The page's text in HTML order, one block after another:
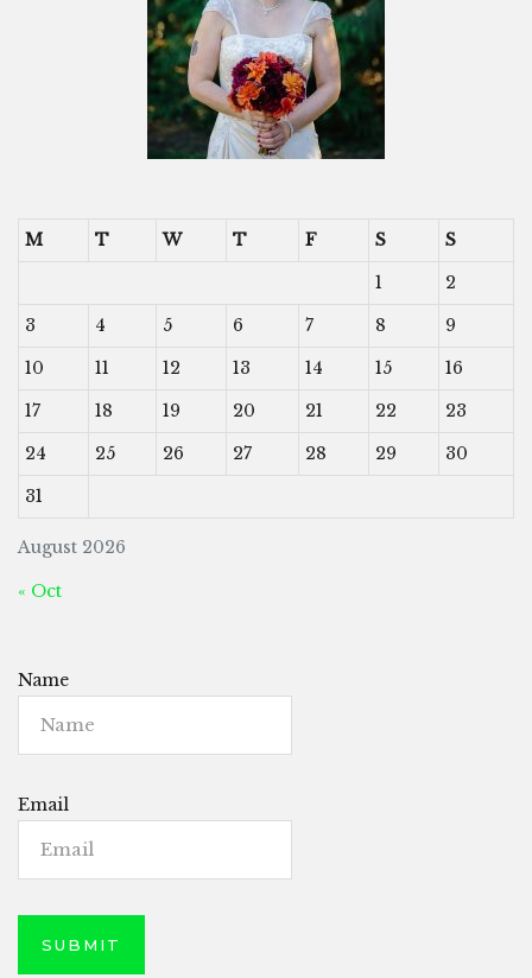
August 2026
M T W T F S
S
1
2
3
4 5 6 7 8
9
10
11 12 13 14 15
16
17
18 19 20 21 22
23
24
25 26 27 28 29
30
31
« Oct
Name
Email